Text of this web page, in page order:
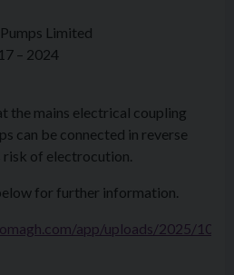
Limited
– 2024
the mains electrical coupling
can be connected in reverse
risk of electrocution.
for further information.
app/uploads/2025/10/